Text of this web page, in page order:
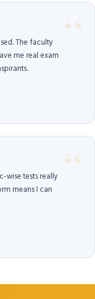
The faculty
me real exam
wise tests really
means I can